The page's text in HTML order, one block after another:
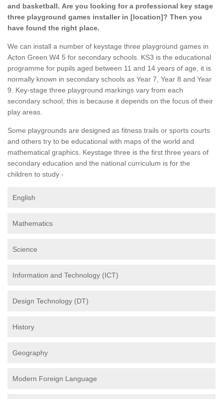
and basketball. Are you looking for a professional key stage
three playground games installer in [location]? Then you
have found the right place.
We can install a number of keystage three playground games in
Acton Green W4 5 for secondary schools. KS3 is the educational
programme for pupils aged between 11 and 14 years of age, it is
normally known in secondary schools as Year 7, Year 8 and Year
9. Key-stage three playground markings vary from each
secondary school, this is because it depends on the focus of their
play areas.
Some playgrounds are designed as fitness trails or sports courts
and others try to be educational with maps of the world and
mathematical graphics. Keystage three is the first three years of
secondary education and the national curriculum is for the
children to study -
English
Mathematics
Science
Information and Technology (ICT)
Design Technology (DT)
History
Geography
Modern Foreign Language